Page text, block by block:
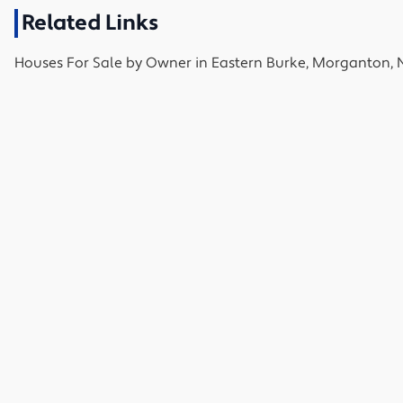
Related Links
Houses For Sale by Owner in Eastern Burke, Morganton,